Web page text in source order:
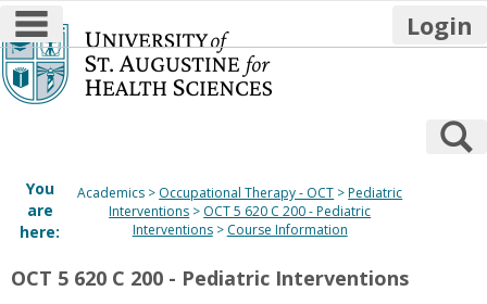
Skip
to
content
main navigation Login
You
are
here:
Academics Occupational Therapy - OCT
Pediatric
Interventions
OCT 5 620 C 200 - Pediatric
Interventions
Course Information
OCT 5 620 C 200 - Pediatric Interventions